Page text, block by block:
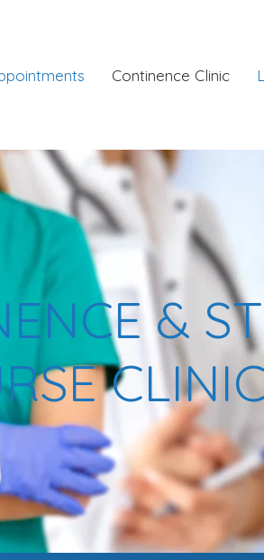
Continence Clinic
&
CLINIC